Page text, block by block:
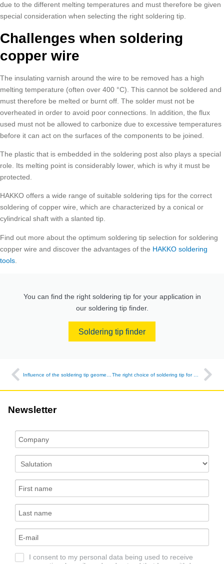
due to the different melting temperatures and must therefore be given
special consideration when selecting the right soldering tip.
Challenges when soldering
copper wire
The insulating varnish around the wire to be removed has a high
melting temperature (often over 400 °C). This cannot be soldered and
must therefore be melted or burnt off. The solder must not be
overheated in order to avoid poor connections. In addition, the flux
used must not be allowed to carbonize due to excessive temperatures
before it can act on the surfaces of the components to be joined.
The plastic that is embedded in the soldering post also plays a special
role. Its melting point is considerably lower, which is why it must be
protected.
HAKKO offers a wide range of suitable soldering tips for the correct
soldering of copper wire, which are characterized by a conical or
cylindrical shaft with a slanted tip.
Find out more about the optimum soldering tip selection for soldering
copper wire and discover the advantages of the HAKKO soldering
tools
You can find the right soldering tip for your application in
our soldering tip finder.
Soldering tip finder
Newsletter
I consent to my personal data being used to receive